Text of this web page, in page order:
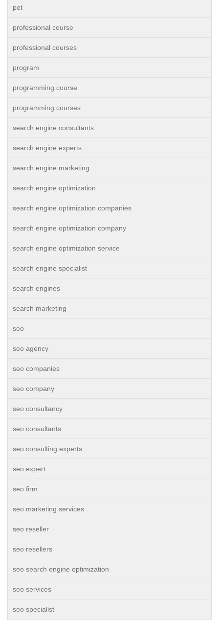
pet
professional course
professional courses
program
programming course
programming courses
search engine consultants
search engine experts
search engine marketing
search engine optimization
search engine optimization companies
search engine optimization company
search engine optimization service
search engine specialist
search engines
search marketing
seo
seo agency
seo companies
seo company
seo consultancy
seo consultants
seo consulting experts
seo expert
seo firm
seo marketing services
seo reseller
seo resellers
seo search engine optimization
seo services
seo specialist